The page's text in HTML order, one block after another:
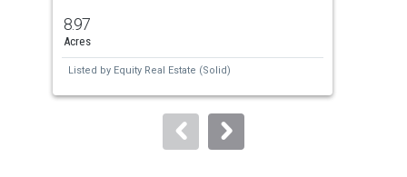
and
next
to
8.97
Acres
Listed by Equity Real Estate (Solid)